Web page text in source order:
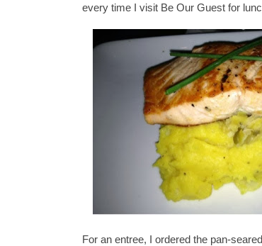
every time I visit Be Our Guest for
For an entree, I ordered the pan-